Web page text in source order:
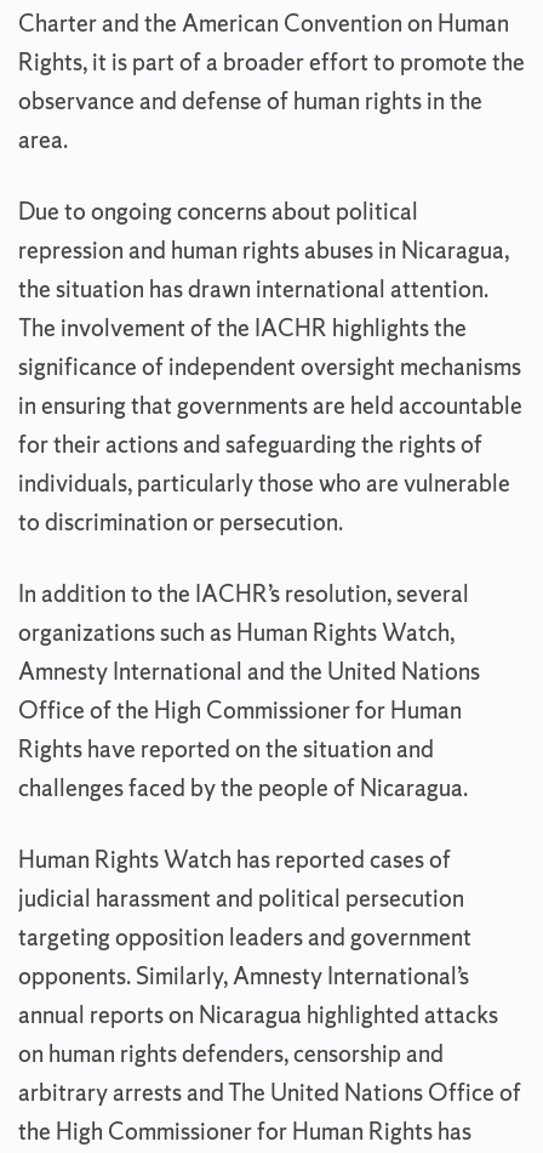
Charter and the American Convention on Human
Rights, it is part of a broader effort to promote the
observance and defense of human rights in the
area.
Due to ongoing concerns about political
repression and human rights abuses in Nicaragua,
the situation has drawn international attention.
The involvement of the IACHR highlights the
significance of independent oversight mechanisms
in ensuring that governments are held accountable
for their actions and safeguarding the rights of
individuals, particularly those who are vulnerable
to discrimination or persecution.
In addition to the IACHR’s resolution, several
organizations such as Human Rights Watch,
Amnesty International and the United Nations
Office of the High Commissioner for Human
Rights have reported on the situation and
challenges faced by the people of Nicaragua.
Human Rights Watch has reported cases of
judicial harassment and political persecution
targeting opposition leaders and government
opponents. Similarly, Amnesty International’s
annual reports on Nicaragua highlighted attacks
on human rights defenders, censorship and
arbitrary arrests and The United Nations Office of
the High Commissioner for Human Rights has